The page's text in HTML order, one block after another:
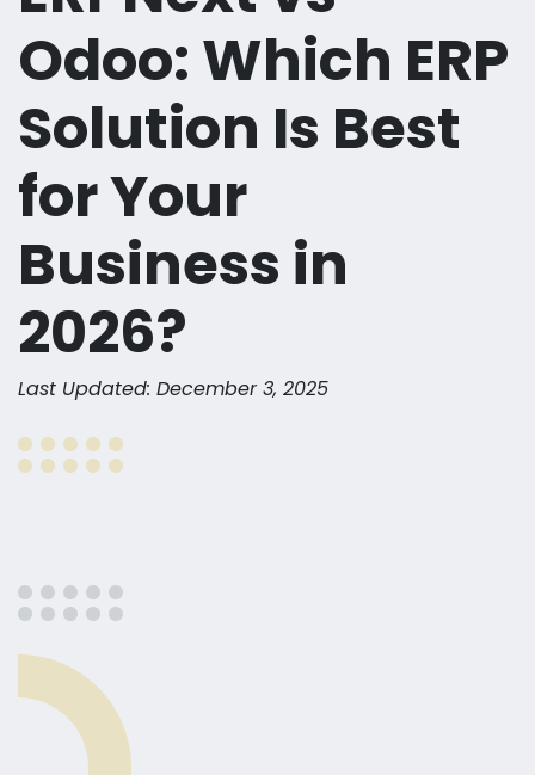
Odoo: Which ERP
Solution Is Best
for Your
Business in
2026?
Last Updated: December 3, 2025